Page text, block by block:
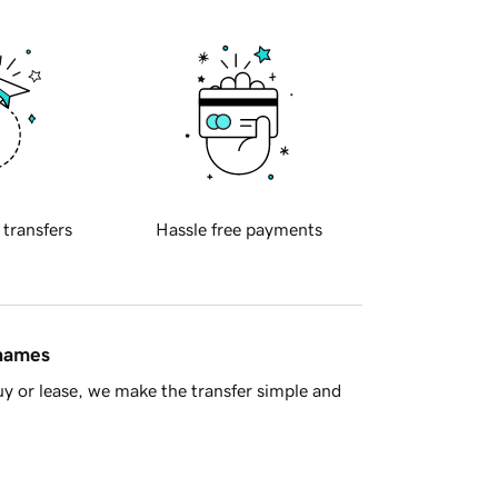
transfers Hassle free payments
or lease, we make the transfer simple and